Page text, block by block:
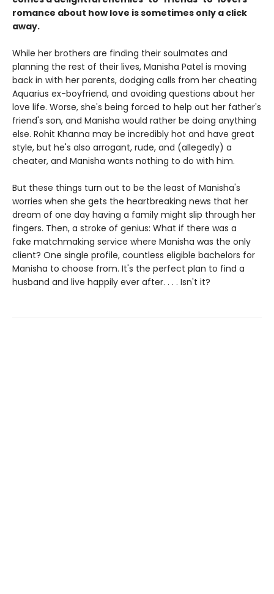
romance about how love is sometimes only a click
away.
While her brothers are finding their soulmates and
planning the rest of their lives, Manisha Patel is moving
back in with her parents, dodging calls from her cheating
Aquarius ex-boyfriend, and avoiding questions about her
love life. Worse, she's being forced to help out her father's
friend's son, and Manisha would rather be doing anything
else. Rohit Khanna may be incredibly hot and have great
style, but he's also arrogant, rude, and (allegedly) a
cheater, and Manisha wants nothing to do with him.
But these things turn out to be the least of Manisha's
worries when she gets the heartbreaking news that her
dream of one day having a family might slip through her
fingers. Then, a stroke of genius: What if there was a
fake matchmaking service where Manisha was the only
client? One single profile, countless eligible bachelors for
Manisha to choose from. It's the perfect plan to find a
husband and live happily ever after. . . . Isn't it?